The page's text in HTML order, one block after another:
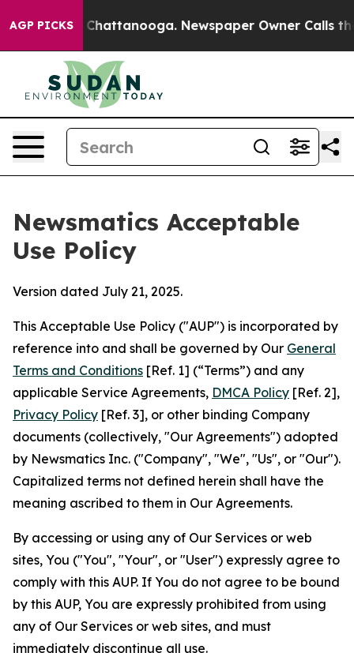
AGP PICKS
in Chattanooga. Newspaper Owner Calls the
Newsmatics Acceptable
Use Policy
Version dated July 21, 2025.
This Acceptable Use Policy ("AUP") is incorporated by
reference into and shall be governed by Our General
Terms and Conditions [Ref. 1] (“Terms”) and any
applicable Service Agreements, DMCA Policy [Ref. 2],
Privacy Policy [Ref. 3], or other binding Company
documents (collectively, "Our Agreements") adopted
by Newsmatics Inc. ("Company", "We", "Us", or "Our").
Capitalized terms not defined herein shall have the
meaning ascribed to them in Our Agreements.
By accessing or using any of Our Services or web
sites, You ("You", "Your", or "User") expressly agree to
comply with this AUP. If You do not agree to be bound
by this AUP, You are expressly prohibited from using
any of Our Services or web sites, and must
immediately discontinue all use.